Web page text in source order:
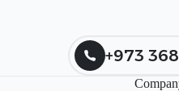
+973